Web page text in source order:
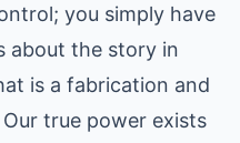
you simply have
about the story in
is a fabrication and
true power exists